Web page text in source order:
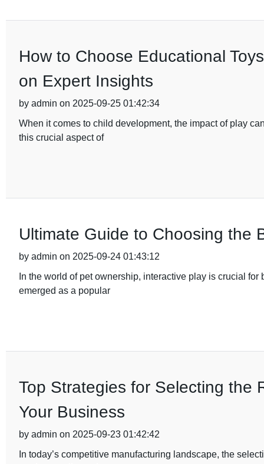
How to Choose Educational
on Expert Insights
by admin on 2025-09-25 01:42:34
When it comes to child development, the impact of play
this crucial aspect of
Ultimate Guide to Choosing the
by admin on 2025-09-24 01:43:12
In the world of pet ownership, interactive play is crucial
emerged as a popular
Top Strategies for Selecting the
Your Business
by admin on 2025-09-23 01:42:42
In today’s competitive manufacturing landscape, the